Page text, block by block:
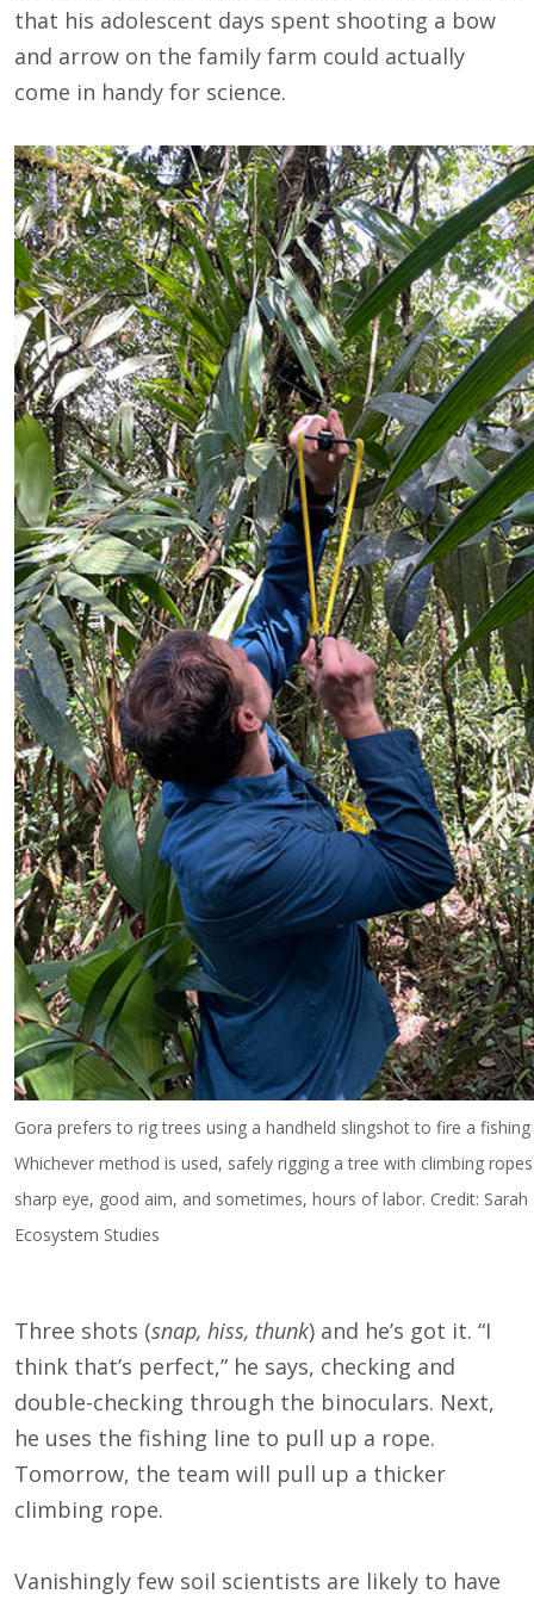
that his adolescent days spent shooting a bow
and arrow on the family farm could actually
come in handy for science.
Gora prefers to rig trees using a handheld slingshot to fire a
Whichever method is used, safely rigging a tree with climbing
sharp eye, good aim, and sometimes, hours of labor. Credit:
Ecosystem Studies
Three shots (snap, hiss, thunk) and he’s got it. “I
think that’s perfect,” he says, checking and
double-checking through the binoculars. Next,
he uses the fishing line to pull up a rope.
Tomorrow, the team will pull up a thicker
climbing rope.
Vanishingly few soil scientists are likely to have